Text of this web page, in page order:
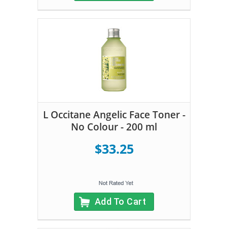
L Occitane Angelic Face Toner -
No Colour - 200 ml
$33.25
Add To Cart